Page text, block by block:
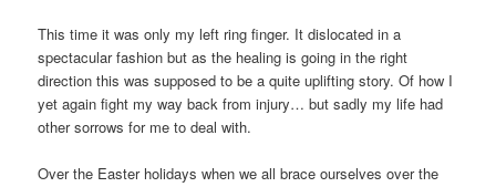
This time it was only my left ring finger. It dislocated in a
spectacular fashion but as the healing is going in the right
direction this was supposed to be a quite uplifting story. Of how I
yet again fight my way back from injury… but sadly my life had
other sorrows for me to deal with.
Over the Easter holidays when we all brace ourselves over the